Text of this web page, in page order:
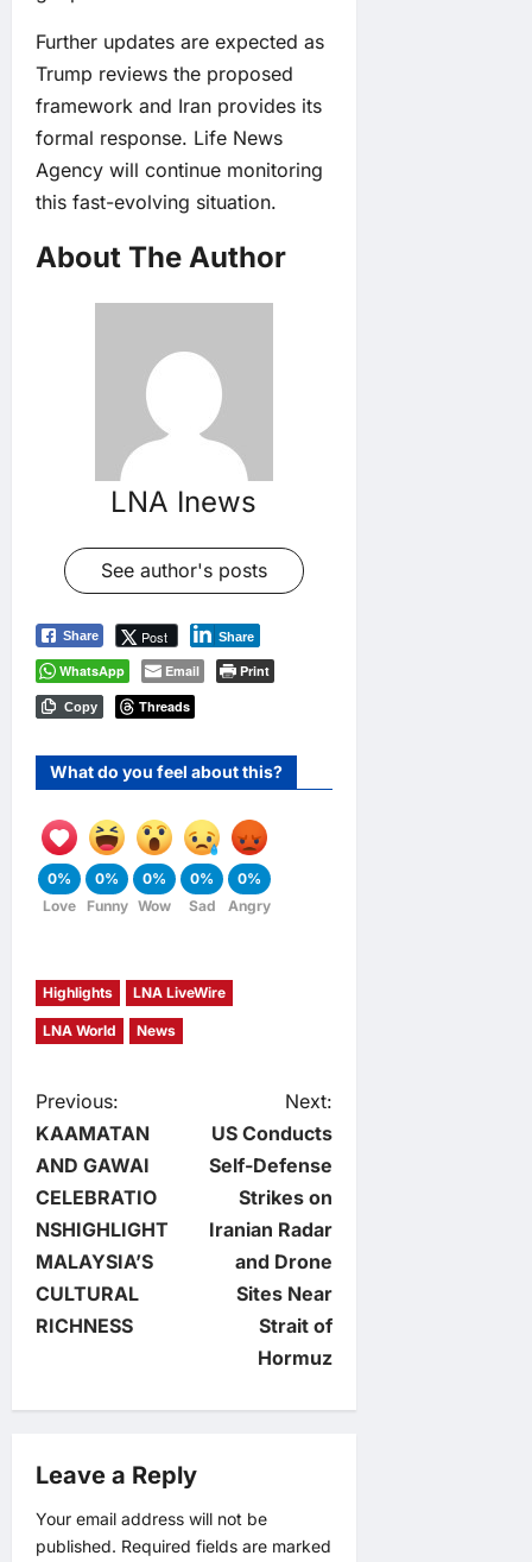
Further updates are expected as
Trump reviews the proposed
framework and Iran provides its
formal response. Life News
Agency will continue monitoring
this fast-evolving situation.
About The Author
LNA Inews
See author's posts
Share Post Share
WhatsApp Email Print
Copy Threads
What do you feel about this?
0%
Love
0%
Funny
0%
Wow
0%
Sad
0%
Angry
Highlights LNA LiveWire
LNA World News
P
o
s
t
n
i
g
Previous:
KAAMATAN
AND GAWAI
CELEBRATIO
NSHIGHLIGHT
MALAYSIA’S
CULTURAL
RICHNESS
Next:
US Conducts
Self-Defense
Strikes on
Iranian Radar
and Drone
Sites Near
Strait of
Hormuz
Leave a Reply
Your email address will not be
published. Required fields are marked